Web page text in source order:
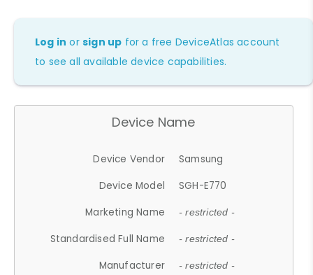
Log in orsign up for a free DeviceAtlas account
to see all available device capabilities.
Device Name
Device Vendor
Samsung
Device Model
SGH-E770
Marketing Name
- restricted -
Standardised Full Name - restricted -
Manufacturer - restricted -